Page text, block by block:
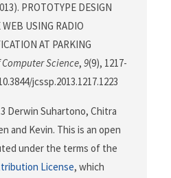
PROTOTYPE DESIGN
USING RADIO
AT PARKING
Science, 9(9), 1217-
jcssp.2013.1217.1223
Derwin Suhartono, Chitra
and Kevin. This is an open
under the terms of the
License, which